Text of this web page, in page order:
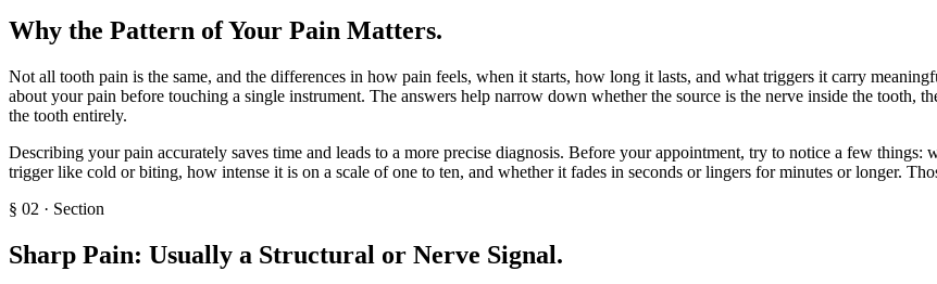
Why the Pattern of Your Pain Matters.
Not all tooth pain is the same, and the differences in how pain feels, when it starts, how long it lasts, and what triggers it carry
about your pain before touching a single instrument. The answers help narrow down whether the source is the nerve inside the tooth,
the tooth entirely.
Describing your pain accurately saves time and leads to a more precise diagnosis. Before your appointment, try to notice a few things:
trigger like cold or biting, how intense it is on a scale of one to ten, and whether it fades in seconds or lingers for minutes or longer.
§ 02 · Section
Sharp Pain: Usually a Structural or Nerve Signal.